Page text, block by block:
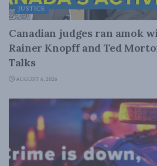
JUSTICE
Canadian judges ran amok
Rainer Knopff and Ted
Talks
AUGUST 6, 2026